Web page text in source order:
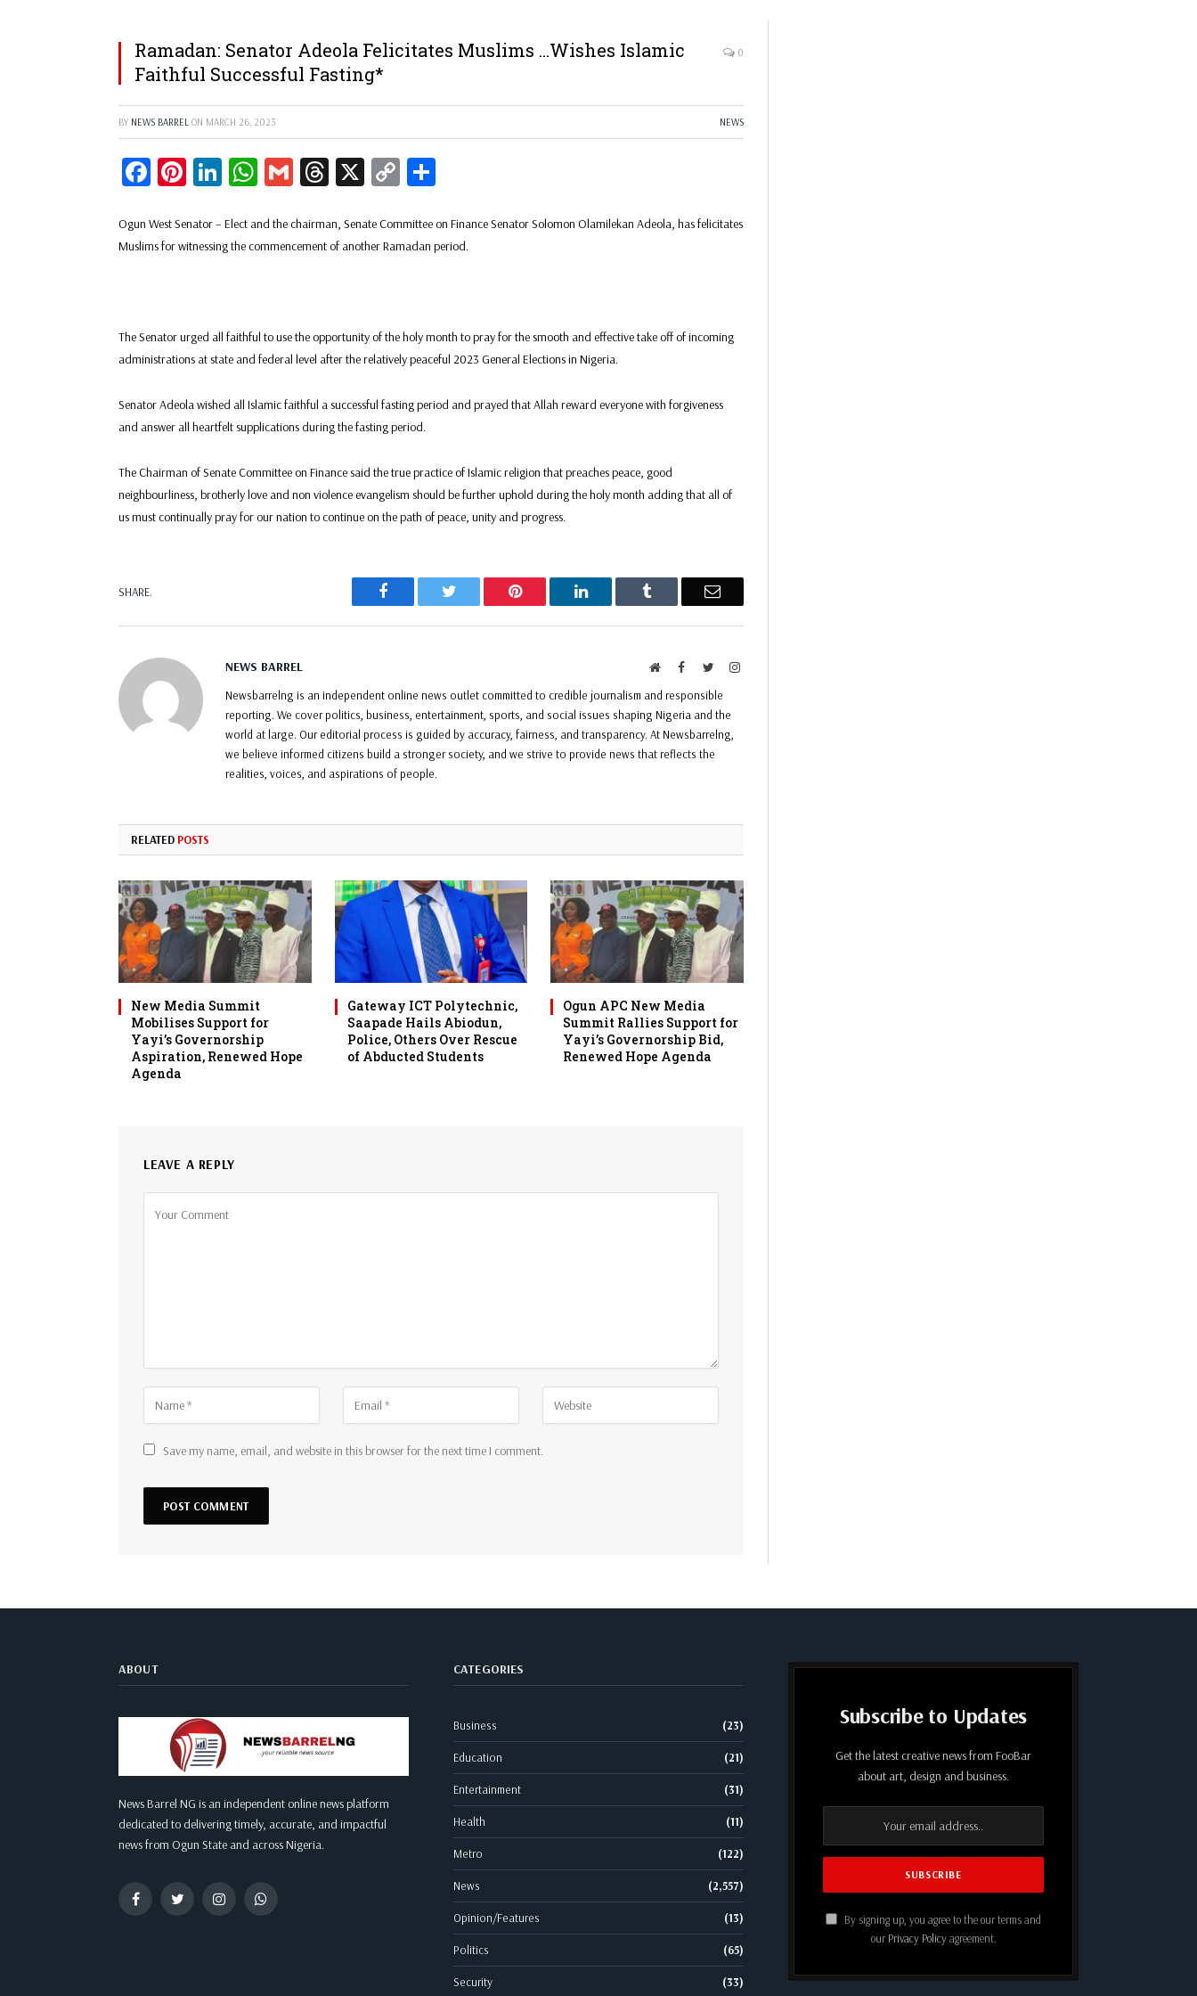
Ramadan: Senator Adeola Felicitates Muslims …Wishes Islamic
Faithful Successful Fasting*
0
BY NEWS BARREL ON MARCH 26, 2023 NEWS
Facebook
Pinterest
LinkedIn
WhatsApp
GmailThreads
X
Copy
Ogun West Senator – Elect and the chairman, Senate Committee on Finance Senator Solomon Olamilekan Adeola, has felicitates
Muslims for witnessing the commencement of another Ramadan period.
The Senator urged all faithful to use the opportunity of the holy month to pray for the smooth and effective take off of incoming
administrations at state and federal level after the relatively peaceful 2023 General Elections in Nigeria.
Senator Adeola wished all Islamic faithful a successful fasting period and prayed that Allah reward everyone with forgiveness
and answer all heartfelt supplications during the fasting period.
The Chairman of Senate Committee on Finance said the true practice of Islamic religion that preaches peace, good
neighbourliness, brotherly love and non violence evangelism should be further uphold during the holy month adding that all of
us must continually pray for our nation to continue on the path of peace, unity and progress.
SHARE. Facebook Twitter Pinterest LinkedIn Tumblr Email
NEWS BARREL WebsiteFacebook
TwitterInstagram
Newsbarrelng is an independent online news outlet committed to credible journalism and responsible
reporting. We cover politics, business, entertainment, sports, and social issues shaping Nigeria and the
world at large. Our editorial process is guided by accuracy, fairness, and transparency. At Newsbarrelng,
we believe informed citizens build a stronger society, and we strive to provide news that reflects the
realities, voices, and aspirations of people.
RELATED POSTS
New Media Summit
Mobilises Support for
Yayi’s Governorship
Aspiration, Renewed Hope
Agenda
Gateway ICT Polytechnic,
Saapade Hails Abiodun,
Police, Others Over Rescue
of Abducted Students
Ogun APC New Media
Summit Rallies Support for
Yayi’s Governorship Bid,
Renewed Hope Agenda
LEAVE A REPLY
Save my name, email, and website in this browser for the next time I comment.
ABOUT
News Barrel NG is an independent online news platform
dedicated to delivering timely, accurate, and impactful
news from Ogun State and across Nigeria.
FacebookTwitter InstagramWhatsApp
CATEGORIES
Business (23)
Education (21)
Entertainment (31)
Health (11)
Metro (122)
News (2,557)
Opinion/Features (13)
Politics (65)
Security (33)
Subscribe to Updates
Get the latest creative news from FooBar
about art, design and business.
By signing up, you agree to the our terms and
our Privacy Policyagreement.